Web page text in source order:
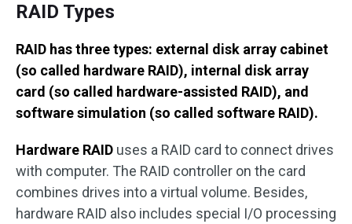
RAID Types
RAID has three types: external disk array cabinet
(so called hardware RAID), internal disk array
card (so called hardware-assisted RAID), and
software simulation (so called software RAID).
Hardware RAID uses a RAID card to connect drives
with computer. The RAID controller on the card
combines drives into a virtual volume. Besides,
hardware RAID also includes special I/O processing